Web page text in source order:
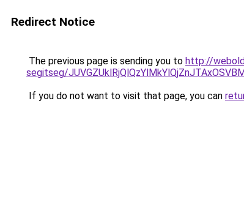
Redirect Notice
The previous page is sending you to http://
segitseg/
If you do not want to visit that page, you can